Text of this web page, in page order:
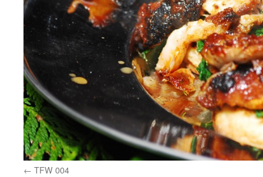
TFW 004